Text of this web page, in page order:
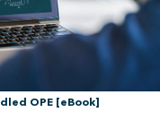
OPE [eBook]